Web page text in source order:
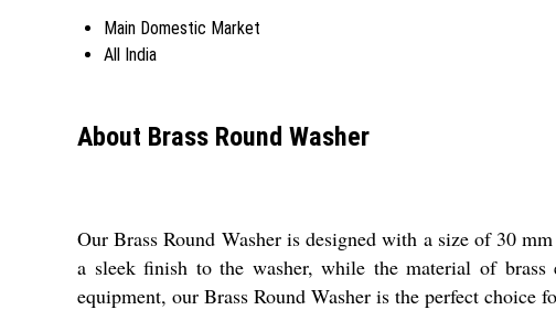
Main Domestic Market
All India
About Brass Round Washer
Our Brass Round Washer is designed with a size of 30
a sleek finish to the washer, while the material of
equipment, our Brass Round Washer is the perfect choice